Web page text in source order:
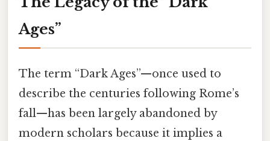
Ages”
The term “Dark Ages”—once used to
describe the centuries following Rome’s
fall—has been largely abandoned by
modern scholars because it implies a